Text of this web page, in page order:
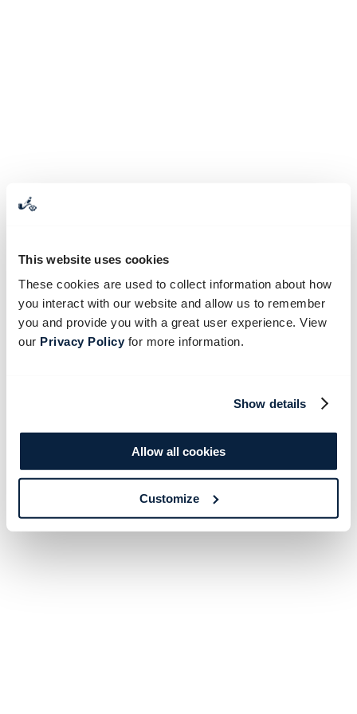
This website uses cookies
These cookies are used to collect information about how
you interact with our website and allow us to remember
you and provide you with a great user experience. View
our Privacy Policyfor more information.
Show details
Allow all cookies
Customize